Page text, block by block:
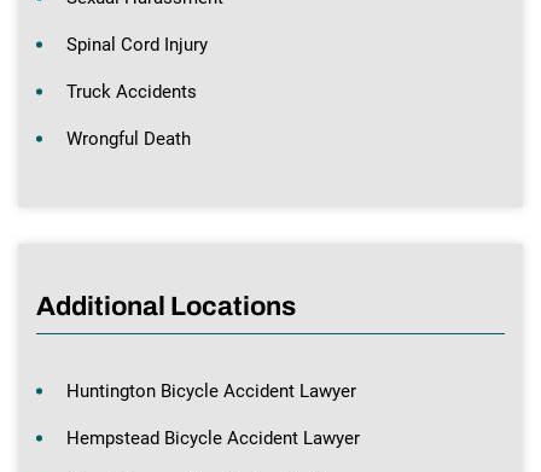
Spinal Cord Injury
Truck Accidents
Wrongful Death
Additional Locations
Huntington Bicycle Accident Lawyer
Hempstead Bicycle Accident Lawyer